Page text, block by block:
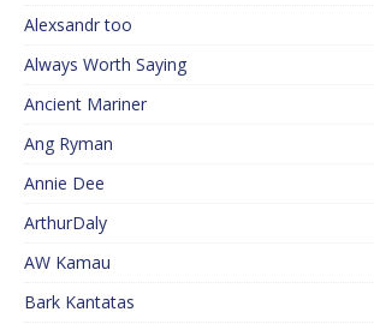
Alexsandr too
Always Worth Saying
Ancient Mariner
Ang Ryman
Annie Dee
ArthurDaly
AW Kamau
Bark Kantatas